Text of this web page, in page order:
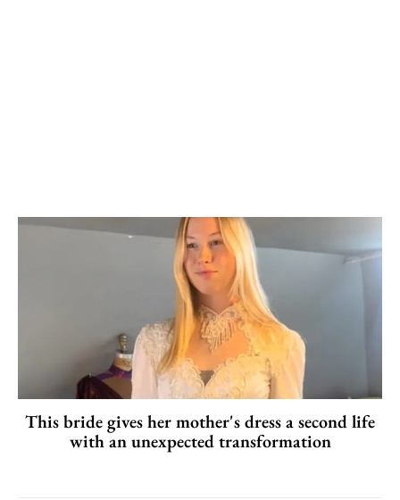
This bride gives her mother's dress a second life
with an unexpected transformation